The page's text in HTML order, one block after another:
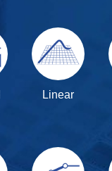
Linear